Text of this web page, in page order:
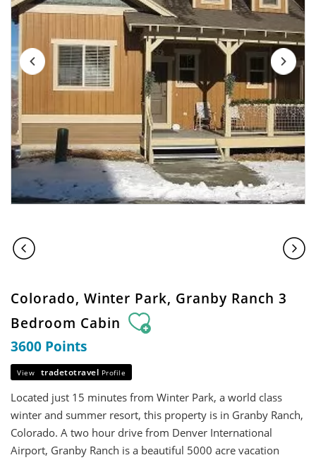
Colorado, Winter Park, Granby Ranch 3
Bedroom Cabin
3600 Points
View tradetotravel Profile
Located just 15 minutes from Winter Park, a world class
winter and summer resort, this property is in Granby Ranch,
Colorado. A two hour drive from Denver International
Airport, Granby Ranch is a beautiful 5000 acre vacation